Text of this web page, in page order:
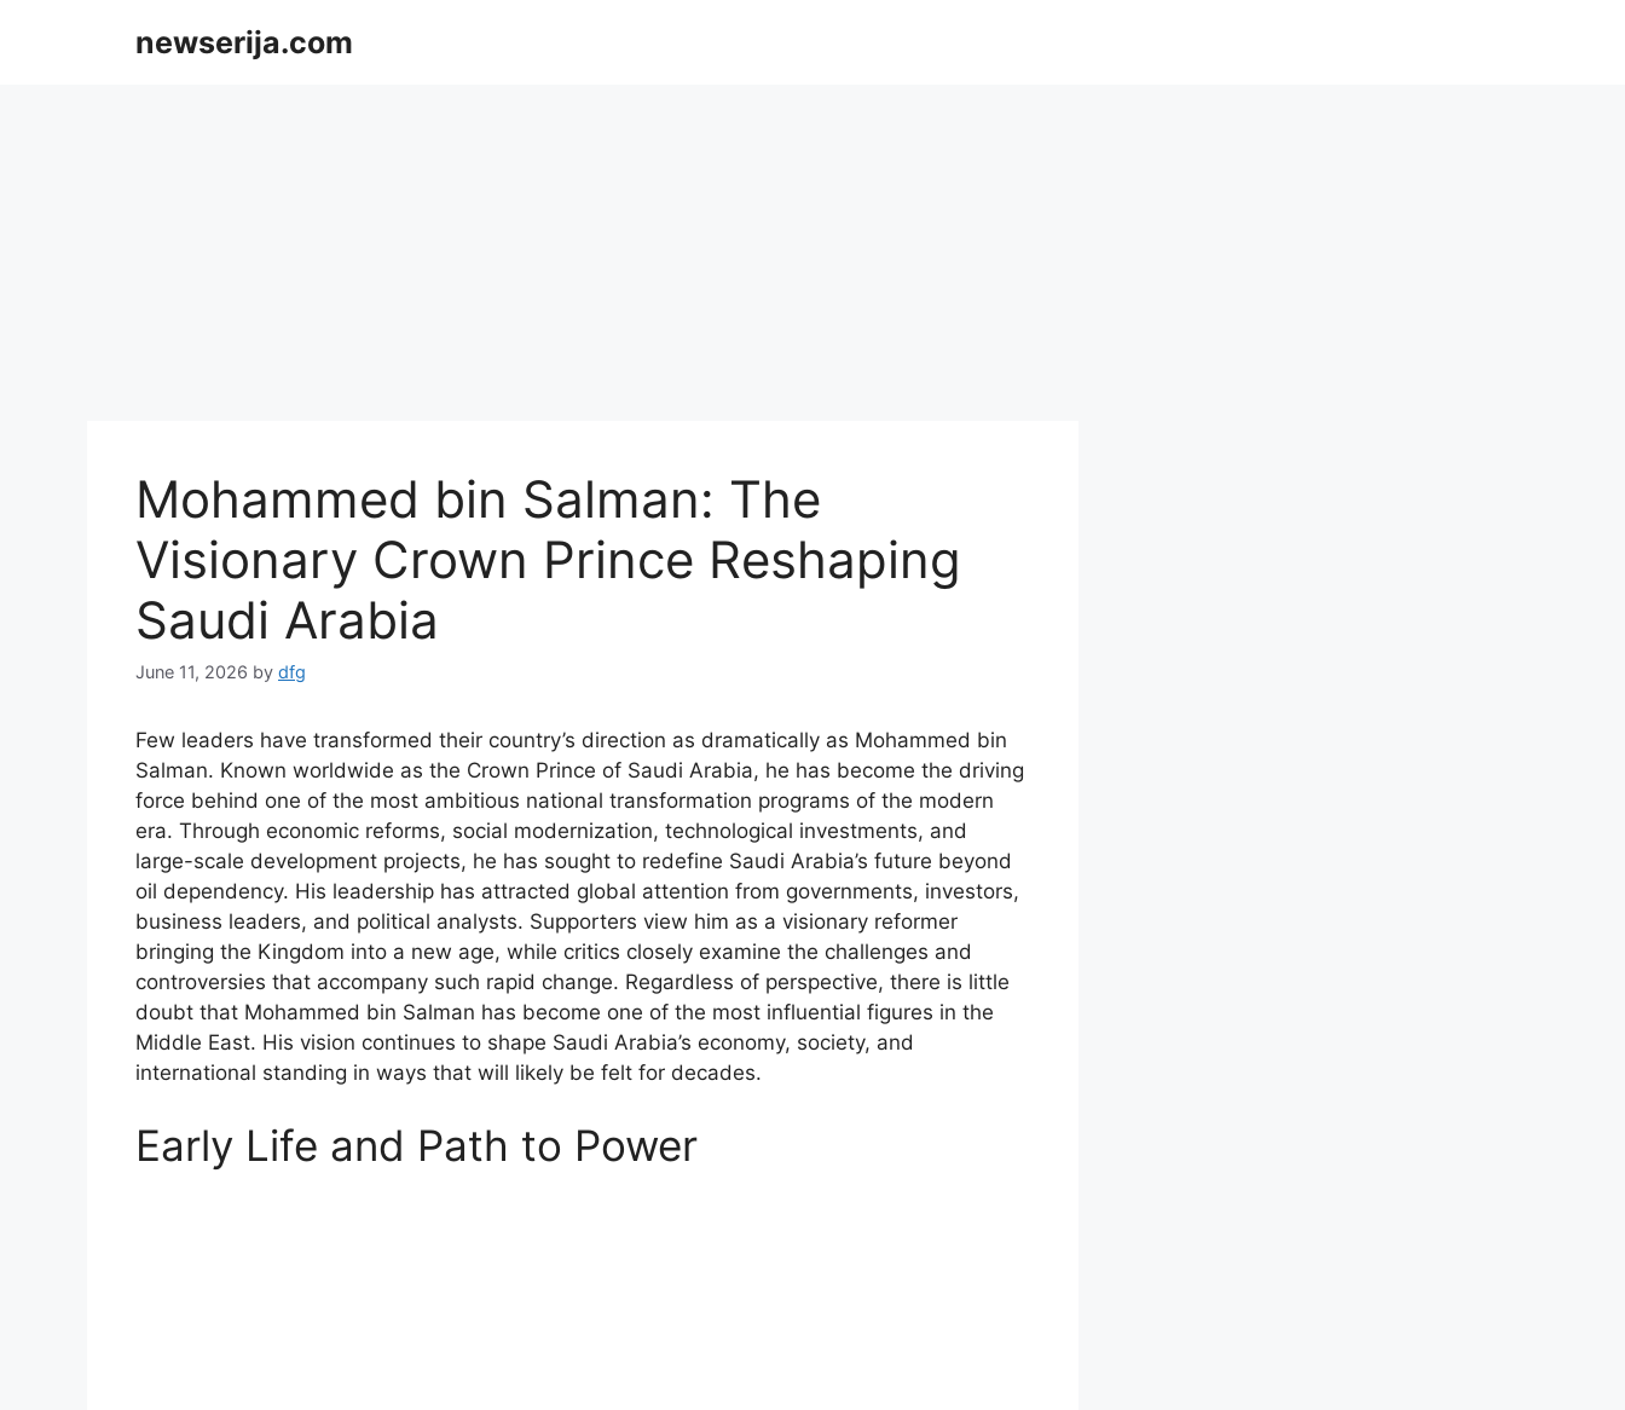
newserija.com
Mohammed bin Salman: The
Visionary Crown Prince Reshaping
Saudi Arabia
June 11, 2026 by dfg
Few leaders have transformed their country’s direction as dramatically as Mohammed bin
Salman. Known worldwide as the Crown Prince of Saudi Arabia, he has become the driving
force behind one of the most ambitious national transformation programs of the modern
era. Through economic reforms, social modernization, technological investments, and
large-scale development projects, he has sought to redefine Saudi Arabia’s future beyond
oil dependency. His leadership has attracted global attention from governments, investors,
business leaders, and political analysts. Supporters view him as a visionary reformer
bringing the Kingdom into a new age, while critics closely examine the challenges and
controversies that accompany such rapid change. Regardless of perspective, there is little
doubt that Mohammed bin Salman has become one of the most influential figures in the
Middle East. His vision continues to shape Saudi Arabia’s economy, society, and
international standing in ways that will likely be felt for decades.
Early Life and Path to Power